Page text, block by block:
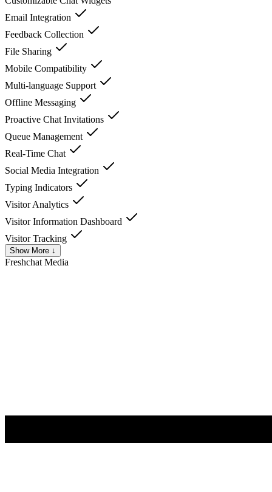
Email Integration
Feedback Collection
File Sharing
Mobile Compatibility
Multi-language Support
Offline Messaging
Proactive Chat Invitations
Queue Management
Real-Time Chat
Social Media Integration
Typing Indicators
Visitor Analytics
Visitor Information Dashboard
Visitor Tracking
Show More ↓
Freshchat Media